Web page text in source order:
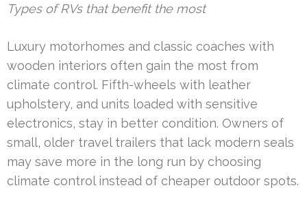
Types of RVs that benefit the most
Luxury motorhomes and classic coaches with
wooden interiors often gain the most from
climate control. Fifth-wheels with leather
upholstery, and units loaded with sensitive
electronics, stay in better condition. Owners of
small, older travel trailers that lack modern seals
may save more in the long run by choosing
climate control instead of cheaper outdoor spots.